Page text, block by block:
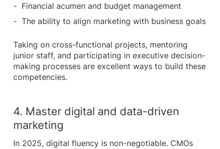
Financial acumen and budget management
The ability to align marketing with business goals
Taking on cross-functional projects, mentoring
junior staff, and participating in executive decision-
making processes are excellent ways to build these
competencies.
4. Master digital and data-driven
marketing
In 2025, digital fluency is non-negotiable. CMOs